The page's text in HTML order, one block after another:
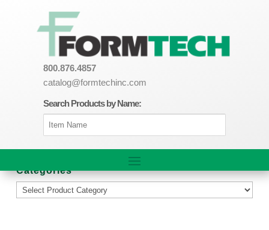
800.876.4857
catalog@formtechinc.com
Search Products by Name:
Categories